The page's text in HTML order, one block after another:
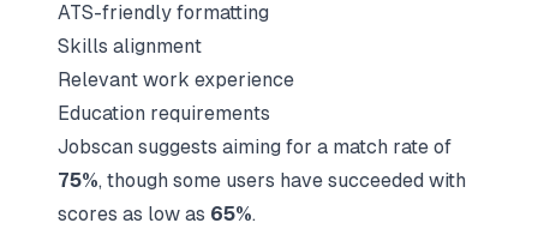
ATS-friendly formatting
Skills alignment
Relevant work experience
Education requirements
Jobscan suggests aiming for a match rate of
75%, though some users have succeeded with
scores as low as 65%.